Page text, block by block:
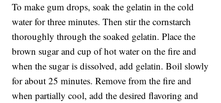
To make gum drops, soak the gelatin in the cold
water for three minutes. Then stir the cornstarch
thoroughly through the soaked gelatin. Place the
brown sugar and cup of hot water on the fire and
when the sugar is dissolved, add gelatin. Boil slowly
for about 25 minutes. Remove from the fire and
when partially cool, add the desired flavoring and